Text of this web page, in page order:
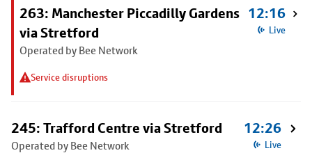
263: Manchester Piccadilly Gardens
via Stretford
Operated by Bee Network
Service disruptions
12:16
Live
245: Trafford Centre via Stretford
Operated by Bee Network
12:26
Live